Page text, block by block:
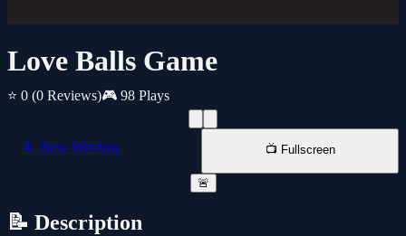
Love Balls Game
⭐ 0 (0 Reviews)🎮 98 Plays
📱 New Window 📺 Fullscreen
🚨
📝 Description